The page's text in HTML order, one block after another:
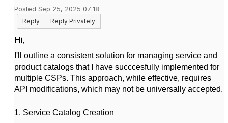
Posted Sep 25, 2025 07:18
Reply
Reply Privately
Hi,
I'll outline a consistent solution for managing service and
product catalogs that I have succcesfully implemented for
multiple CSPs. This approach, while effective, requires
API modifications, which may not be universally accepted.
1. Service Catalog Creation